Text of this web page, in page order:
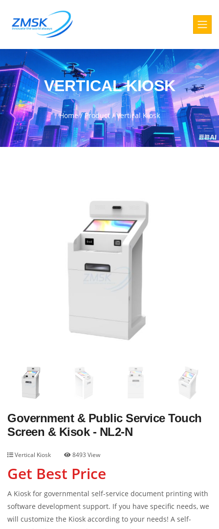
VERTICAL KIOSK
Home/Product/Vertical Kiosk
Government & Public Service Touch
Screen & Kisok - NL2-N
Vertical Kiosk 8493 View
Get Best Price
A Kiosk for governmental self-service document printing with
software development support. If you have specific needs, we
will customize the Kiosk according to your needs! A self-